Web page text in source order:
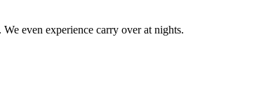
even experience carry over at nights.